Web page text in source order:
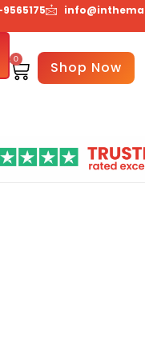
0
BasketShop Now